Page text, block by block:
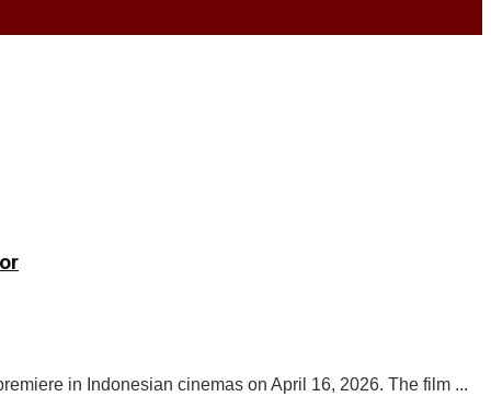
in Indonesian cinemas on April 16, 2026. The film ...